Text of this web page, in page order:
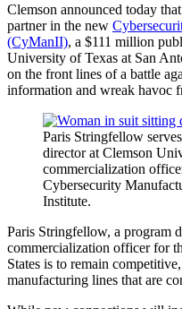
Clemson announced today
partner in the new
(CyManII), a $111 million
University of Texas at San
on the front lines of a battle
information and wreak havoc
Paris Stringfellow
director at Clemson
commercialization
Cybersecurity
Institute.
Paris Stringfellow, a program
commercialization officer for
States is to remain
manufacturing lines that are